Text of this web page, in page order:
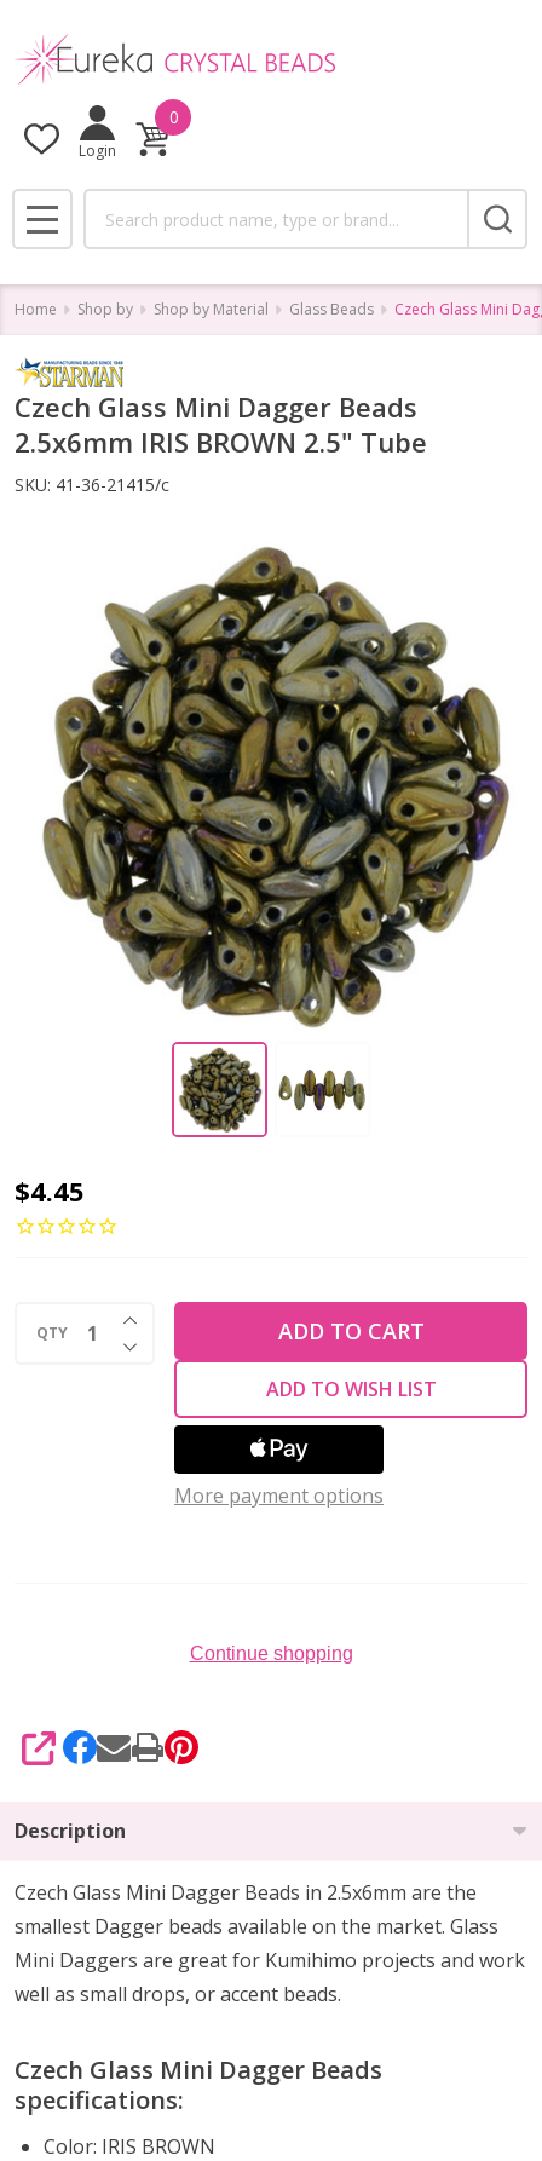
Login
0
MENU
Home Shop by Shop by Material Glass Beads Czech Glass Mini
Czech Glass Mini Dagger Beads
2.5x6mm IRIS BROWN 2.5" Tube
SKU: 41-36-21415/c
Czech
Glass
Beads
2.5x6mm
$4.45
QTY DECREASE QUANTITY OF UNDEFINED
INCREASE QUANTITY OF UNDEFINED
ADD TO CART
ADD TO WISH LIST
More payment options
Continue shopping
SHARE
Description
Czech Glass Mini Dagger Beads in 2.5x6mm are the
smallest Dagger beads available on the market. Glass
Mini Daggers are great for Kumihimo projects and work
well as small drops, or accent beads.
Czech Glass Mini Dagger Beads
specifications:
Color: IRIS BROWN